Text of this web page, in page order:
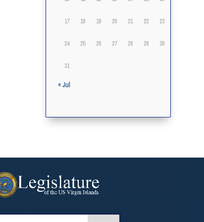
17 18 19 20 21 22 23
24 25 26 27 28 29 30
31
« Jul